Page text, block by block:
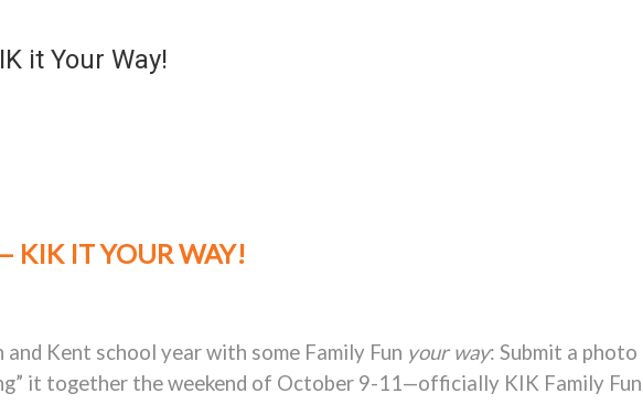
it Your Way!
KIK IT YOUR WAY!
and Kent school year with some Family Fun your way: Submit a
it together the weekend of October 9-11—officially KIK Family